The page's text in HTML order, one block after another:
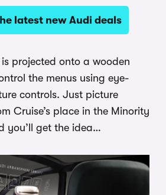
latest new Audi deals
projected onto a wooden
the menus using eye-
controls. Just picture
Cruise’s place in the Minority
you’ll get the idea…